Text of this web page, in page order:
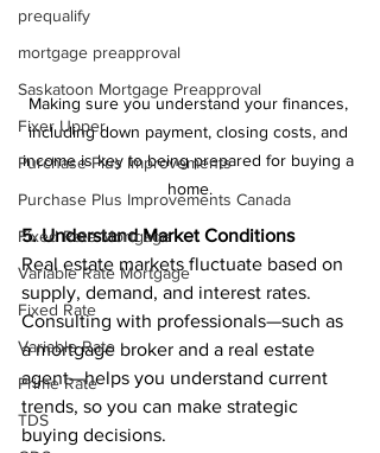
prequalify
mortgage preapproval
Saskatoon Mortgage Preapproval
Fixer Upper
Purchase Plus Improvements
Purchase Plus Improvements Canada
Fixed Rate Mortgage
Variable Rate Mortgage
Fixed Rate
Variable Rate
Prime Rate
TDS
Making sure you understand your finances,
including down payment, closing costs, and
income is key to being prepared for buying a
home.
5. Understand Market Conditions
Real estate markets fluctuate based on
supply, demand, and interest rates.
Consulting with professionals—such as
a mortgage broker and a real estate
agent—helps you understand current
trends, so you can make strategic
buying decisions.